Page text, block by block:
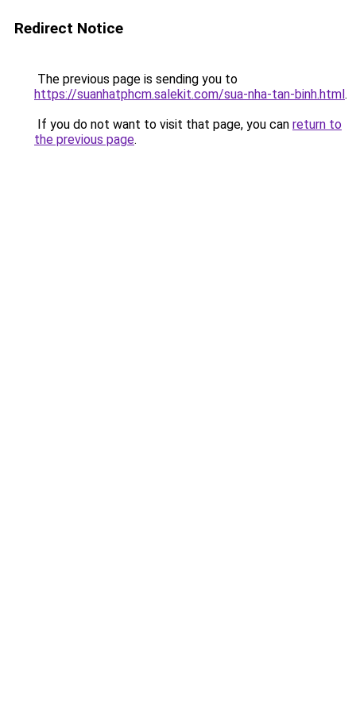
Redirect Notice
The previous page is sending you to
https://suanhatphcm.salekit.com/sua-nha-tan-binh.html.
If you do not want to visit that page, you can return to
the previous page.